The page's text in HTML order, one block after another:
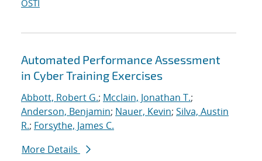
OSTI
Automated Performance Assessment
in Cyber Training Exercises
Abbott, Robert G.; Mcclain, Jonathan T.;
Anderson, Benjamin; Nauer, Kevin; Silva, Austin
R.; Forsythe, James C.
More Details